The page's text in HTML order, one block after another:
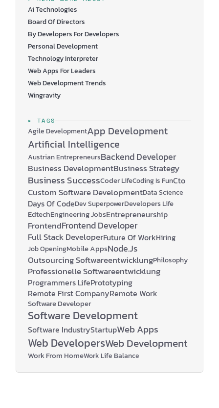
His Company through My Eyes…
Ai Technologies
Board Of Directors
By Developers For Developers
Personal Development
Technology Interpreter
Web Apps For Leaders
Web Development Trends
Wingravity
▸ TAGS
Agile DevelopmentApp Development
Artificial Intelligence
Austrian EntrepreneursBackend Developer
Business DevelopmentBusiness Strategy
Business SuccessCoder LifeCoding Is FunCto
Custom Software DevelopmentData Science
Days Of CodeDev SuperpowerDevelopers Life
EdtechEngineering JobsEntrepreneurship
FrontendFrontend Developer
Full Stack DeveloperFuture Of WorkHiring
Job OpeningMobile AppsNode.js
Outsourcing SoftwareentwicklungPhilosophy
Professionelle Softwareentwicklung
Programmers LifePrototyping
Remote First CompanyRemote Work
Software Developer
Software Development
Software IndustryStartupWeb Apps
Web DevelopersWeb Development
Work From HomeWork Life Balance